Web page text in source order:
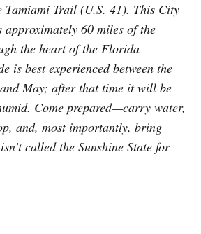
Trail (U.S. 41). This City
approximately 60 miles of the
the heart of the Florida
is best experienced between the
May; after that time it will be
Come prepared—carry water,
and, most importantly, bring
called the Sunshine State for